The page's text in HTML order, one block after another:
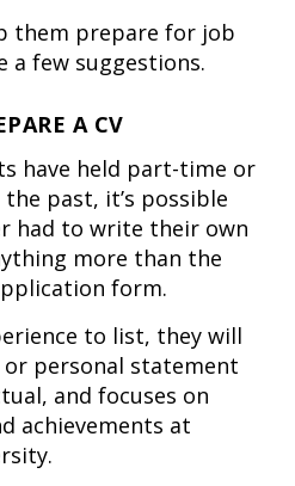
them prepare for job
a few suggestions.
A CV
have held part-time or
past, it’s possible
had to write their own
more than the
form.
to list, they will
or personal statement
and focuses on
achievements at